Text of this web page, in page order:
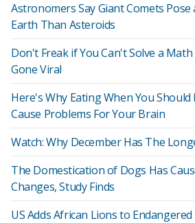
Astronomers Say Giant Comets
Earth Than Asteroids
Don't Freak if You Can't Solve a
Gone Viral
Here's Why Eating When You Should
Cause Problems For Your Brain
Watch: Why December Has The
The Domestication of Dogs Has
Changes, Study Finds
US Adds African Lions to